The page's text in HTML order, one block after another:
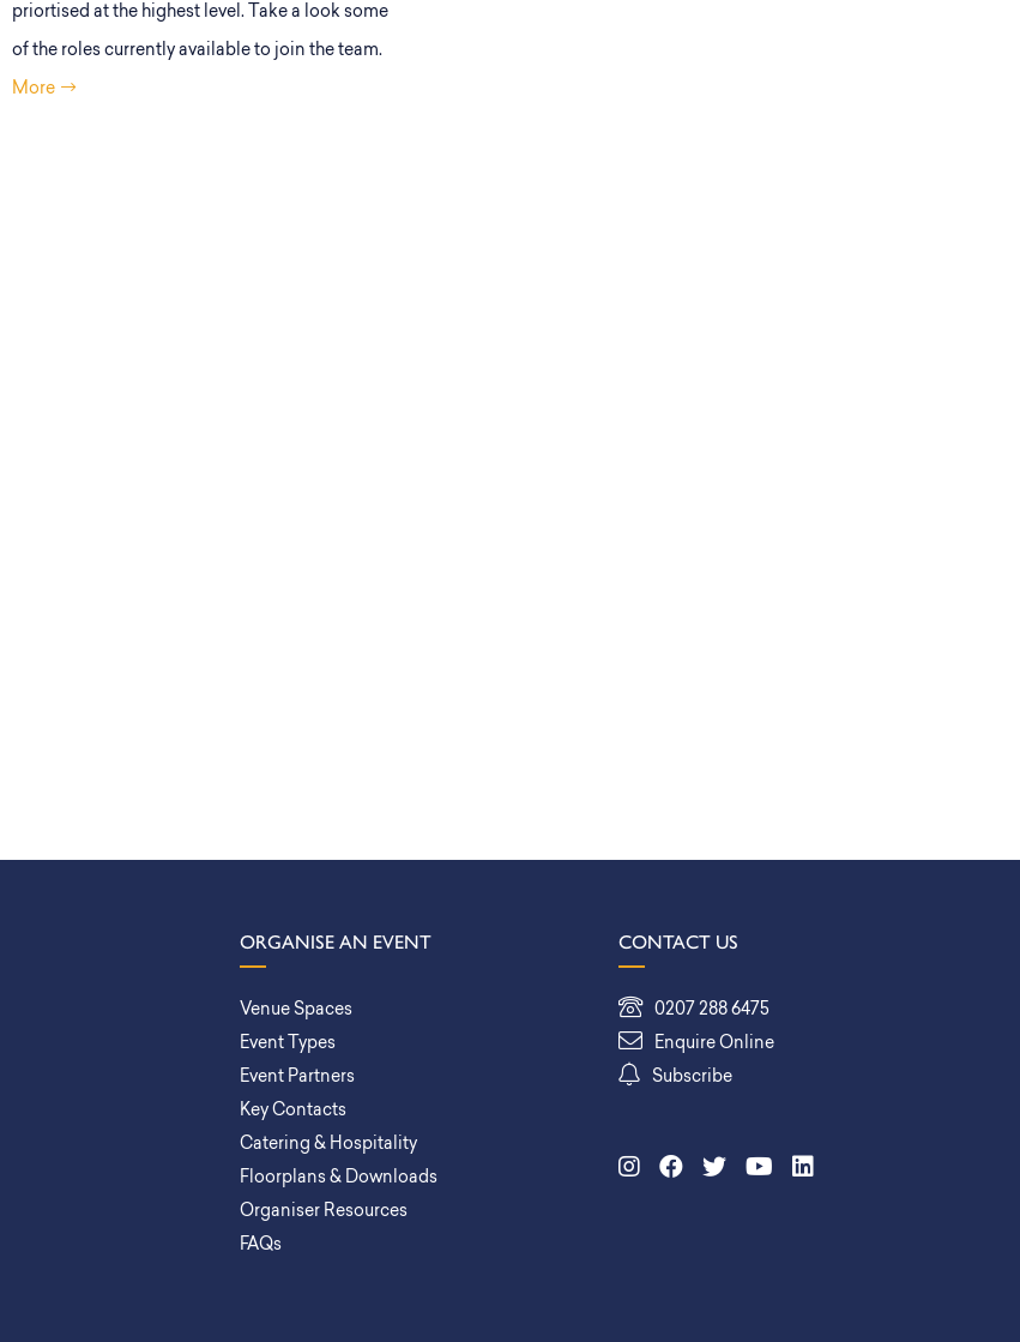
priortised at the highest level. Take a look some
of the roles currently available to join the team.
More
ORGANISE AN EVENT
Venue Spaces
Event Types
Event Partners
Key Contacts
Catering & Hospitality
Floorplans & Downloads
Organiser Resources
FAQs
CONTACT US
0207 288 6475
Enquire Online
Subscribe